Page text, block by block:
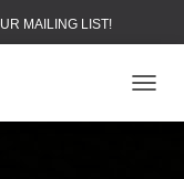
MAILING LIST!